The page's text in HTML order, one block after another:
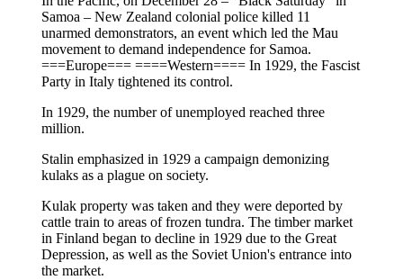
Samoa – New Zealand colonial police killed 11
unarmed demonstrators, an event which led the Mau
movement to demand independence for Samoa.
===Europe=== ====Western==== In 1929, the Fascist
Party in Italy tightened its control.
In 1929, the number of unemployed reached three
million.
Stalin emphasized in 1929 a campaign demonizing
kulaks as a plague on society.
Kulak property was taken and they were deported by
cattle train to areas of frozen tundra. The timber market
in Finland began to decline in 1929 due to the Great
Depression, as well as the Soviet Union's entrance into
the market.